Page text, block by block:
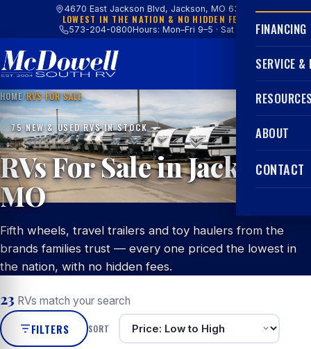
4670 East Jackson Blvd, Jackson, MO 63755
LOWEST IN THE NATION & NO HIDDEN FEES
573-204-0800Hours: Mon–Fri 9–5 · Sat 9–4
FINANCING
SERVICE &
ABOUT
CONTACT
HOME/RVS FOR SALE
75 NEW & USED RVS IN STOCK
RVs For Sale in Jackson,
MO
Fifth wheels, travel trailers and toy haulers from the
brands families trust — every one priced the lowest in
the nation, with no hidden fees.
23 RVs match your search
FILTERS SORT